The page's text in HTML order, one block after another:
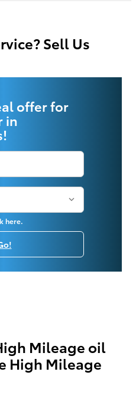
Sell Us
offer for
in
here.
Mileage oil
High Mileage